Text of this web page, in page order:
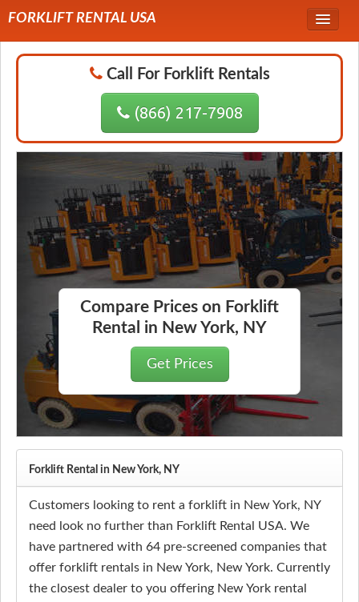
FORKLIFT RENTAL USA
Service Area
Forklift Rental Rates
Call For Forklift Rentals
(866) 217-7908
Compare Prices on Forklift
Rental in New York, NY
Get Prices
Forklift Rental in New York, NY
Customers looking to rent a forklift in New York, NY
need look no further than Forklift Rental USA. We
have partnered with 64 pre-screened companies that
offer forklift rentals in New York, New York. Currently
the closest dealer to you offering New York rental